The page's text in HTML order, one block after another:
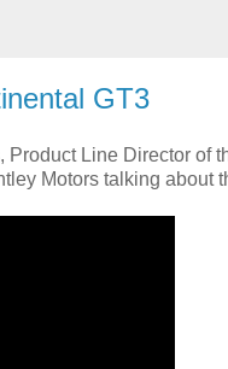
GT3
Product Line Director of
Motors talking about